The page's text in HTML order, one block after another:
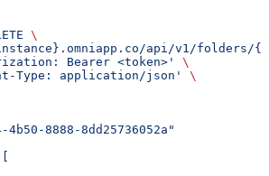
\
api/v1/folders/
Bearer <token>'
\
Type: application/json'
\
4b50-8888-8dd25736052a"